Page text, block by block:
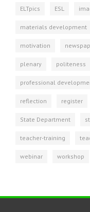
ELTpics ESL
materials development
motivation
plenary politeness
professional
reflection register
State Department
teacher-training
webinar workshop